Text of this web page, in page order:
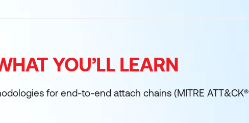
YOU’LL LEARN
for end-to-end attach chains (MITRE ATT&CK®